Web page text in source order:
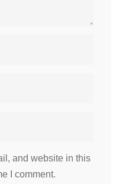
and website in this
I comment.